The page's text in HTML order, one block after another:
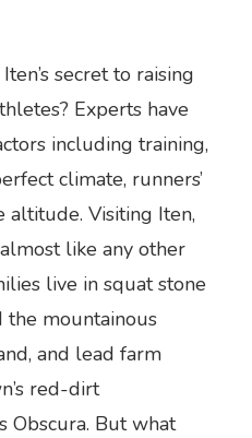
secret to raising
Experts have
including training,
climate, runners’
Visiting Iten,
like any other
live in squat stone
the mountainous
and lead farm
red-dirt
Obscura. But what